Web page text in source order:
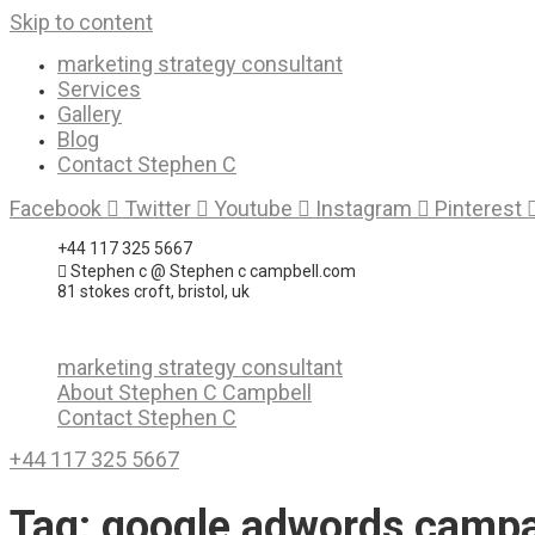
Skip to content
marketing strategy consultant
Services
Gallery
Blog
Contact Stephen C
Facebook
Twitter Youtube Instagram Pinterest
+44 117 325 5667
Stephen c @ Stephen c campbell.com
81 stokes croft, bristol, uk
marketing strategy consultant
About Stephen C Campbell
Contact Stephen C
+44 117 325 5667